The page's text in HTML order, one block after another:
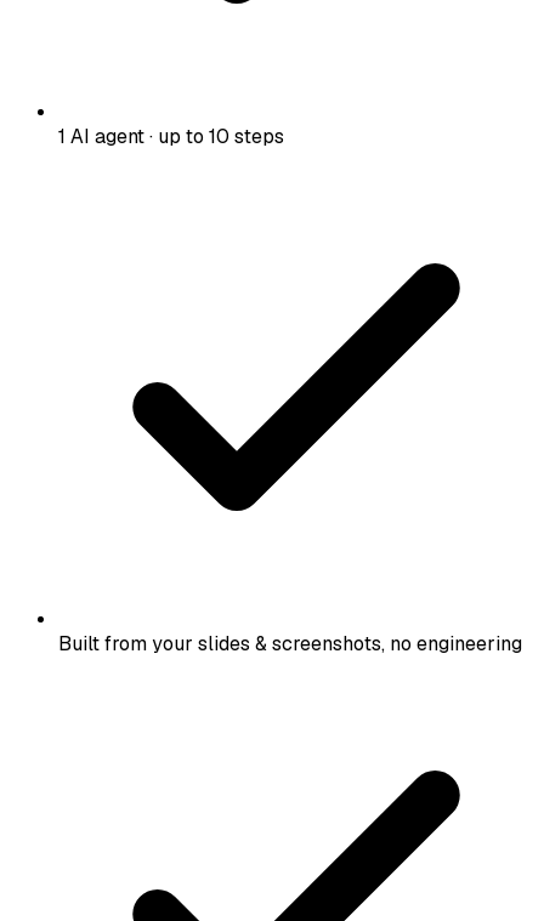
1 AI agent · up to 10 steps
Built from your slides & screenshots, no engineering